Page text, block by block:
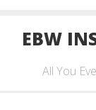
EBW
All You